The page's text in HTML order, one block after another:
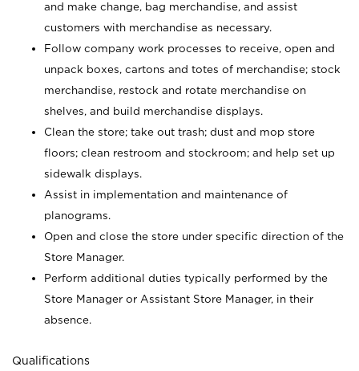
and make change, bag merchandise, and assist
customers with merchandise as necessary.
Follow company work processes to receive, open and
unpack boxes, cartons and totes of merchandise; stock
merchandise, restock and rotate merchandise on
shelves, and build merchandise displays.
Clean the store; take out trash; dust and mop store
floors; clean restroom and stockroom; and help set up
sidewalk displays.
Assist in implementation and maintenance of
planograms.
Open and close the store under specific direction of the
Store Manager.
Perform additional duties typically performed by the
Store Manager or Assistant Store Manager, in their
absence.
Qualifications